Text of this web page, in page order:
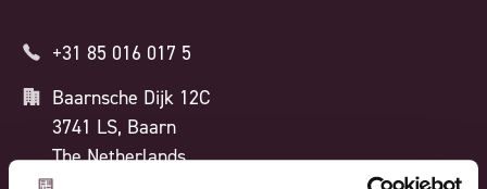
+31 85 016 017 5
Baarnsche Dijk 12C
3741 LS, Baarn
The Netherlands